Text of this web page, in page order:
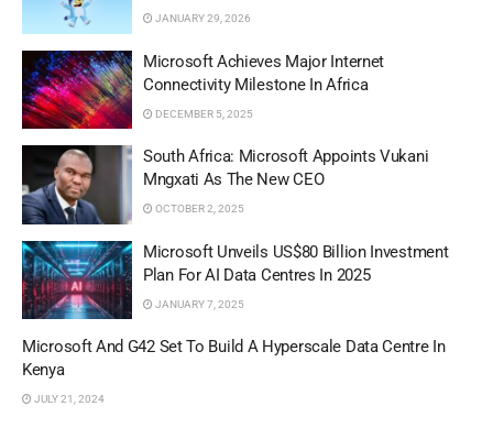
JANUARY 29, 2026
Microsoft Achieves Major Internet
Connectivity Milestone In Africa
DECEMBER 5, 2025
South Africa: Microsoft Appoints Vukani
Mngxati As The New CEO
OCTOBER 2, 2025
Microsoft Unveils US$80 Billion Investment
Plan For AI Data Centres In 2025
JANUARY 7, 2025
Microsoft And G42 Set To Build A Hyperscale Data Centre In
Kenya
JULY 21, 2024